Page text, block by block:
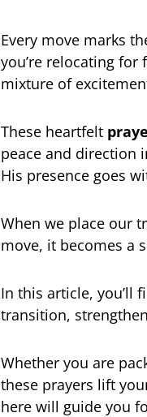
Every move marks
you’re relocating for
mixture of
These heartfelt
peace and direction
His presence goes
When we place our
move, it becomes a
In this article, you’ll
transition,
Whether you are
these prayers lift
here will guide you